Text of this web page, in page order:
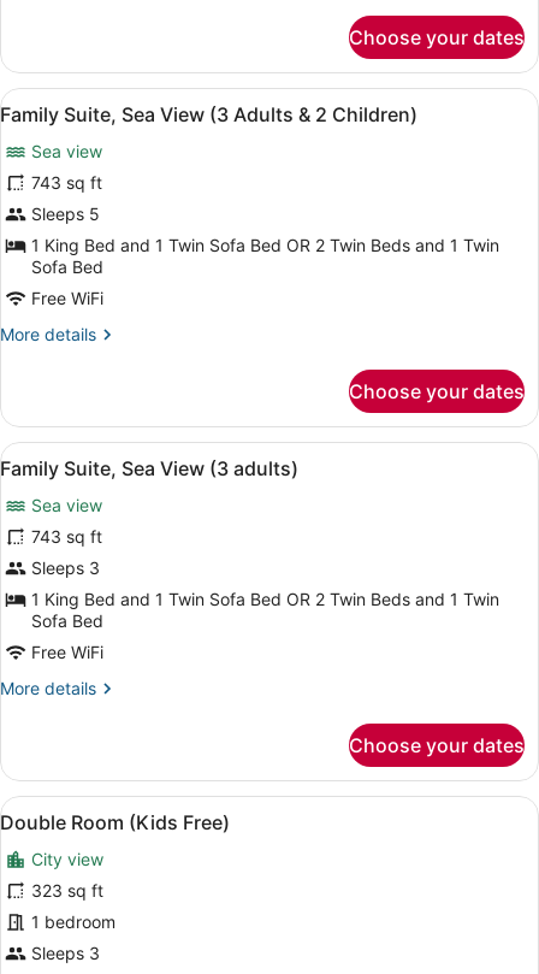
1
Children)
Suite,
Sea
View
Adults
&
Children)
Choose your dates
View
all
photos
for
Family
Suite,
Sea
View
(3
Adults
2
Children)
A spacious living area with a
6
Family Suite, Sea View (3 Adults & 2 Children)
Sea view
743 sq ft
Sleeps 5
1 King Bed and 1 Twin Sofa Bed OR 2 Twin Beds and 1 Twin
Sofa Bed
Free WiFi
More details
More
Suite,
Sea
View
Adults
&
2
Children)
Choose your dates
View
all
photos
for
Family
Suite,
Sea
View
(3
adults)
A coastal cityscape with
6
Family Suite, Sea View (3 adults)
Sea view
743 sq ft
Sleeps 3
1 King Bed and 1 Twin Sofa Bed OR 2 Twin Beds and 1 Twin
Sofa Bed
Free WiFi
More details
More
Suite,
Sea
View
adults)
Choose your dates
View
all
photos
for
Double
Room
A hotel room with a large bed, a
6
Double Room (Kids Free)
City view
323 sq ft
1 bedroom
Sleeps 3